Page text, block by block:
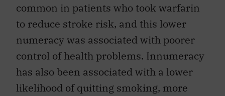
common in patients who took warfarin
to reduce stroke risk, and this lower
numeracy was associated with poorer
control of health problems. Innumeracy
has also been associated with a lower
likelihood of quitting smoking, more